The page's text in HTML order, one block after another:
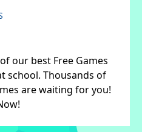
our best Free Games
school. Thousands of
are waiting for you!